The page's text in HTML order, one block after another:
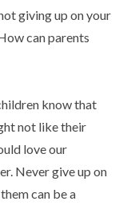
giving up on your
can parents
know that
not like their
love our
Never give up on
can be a